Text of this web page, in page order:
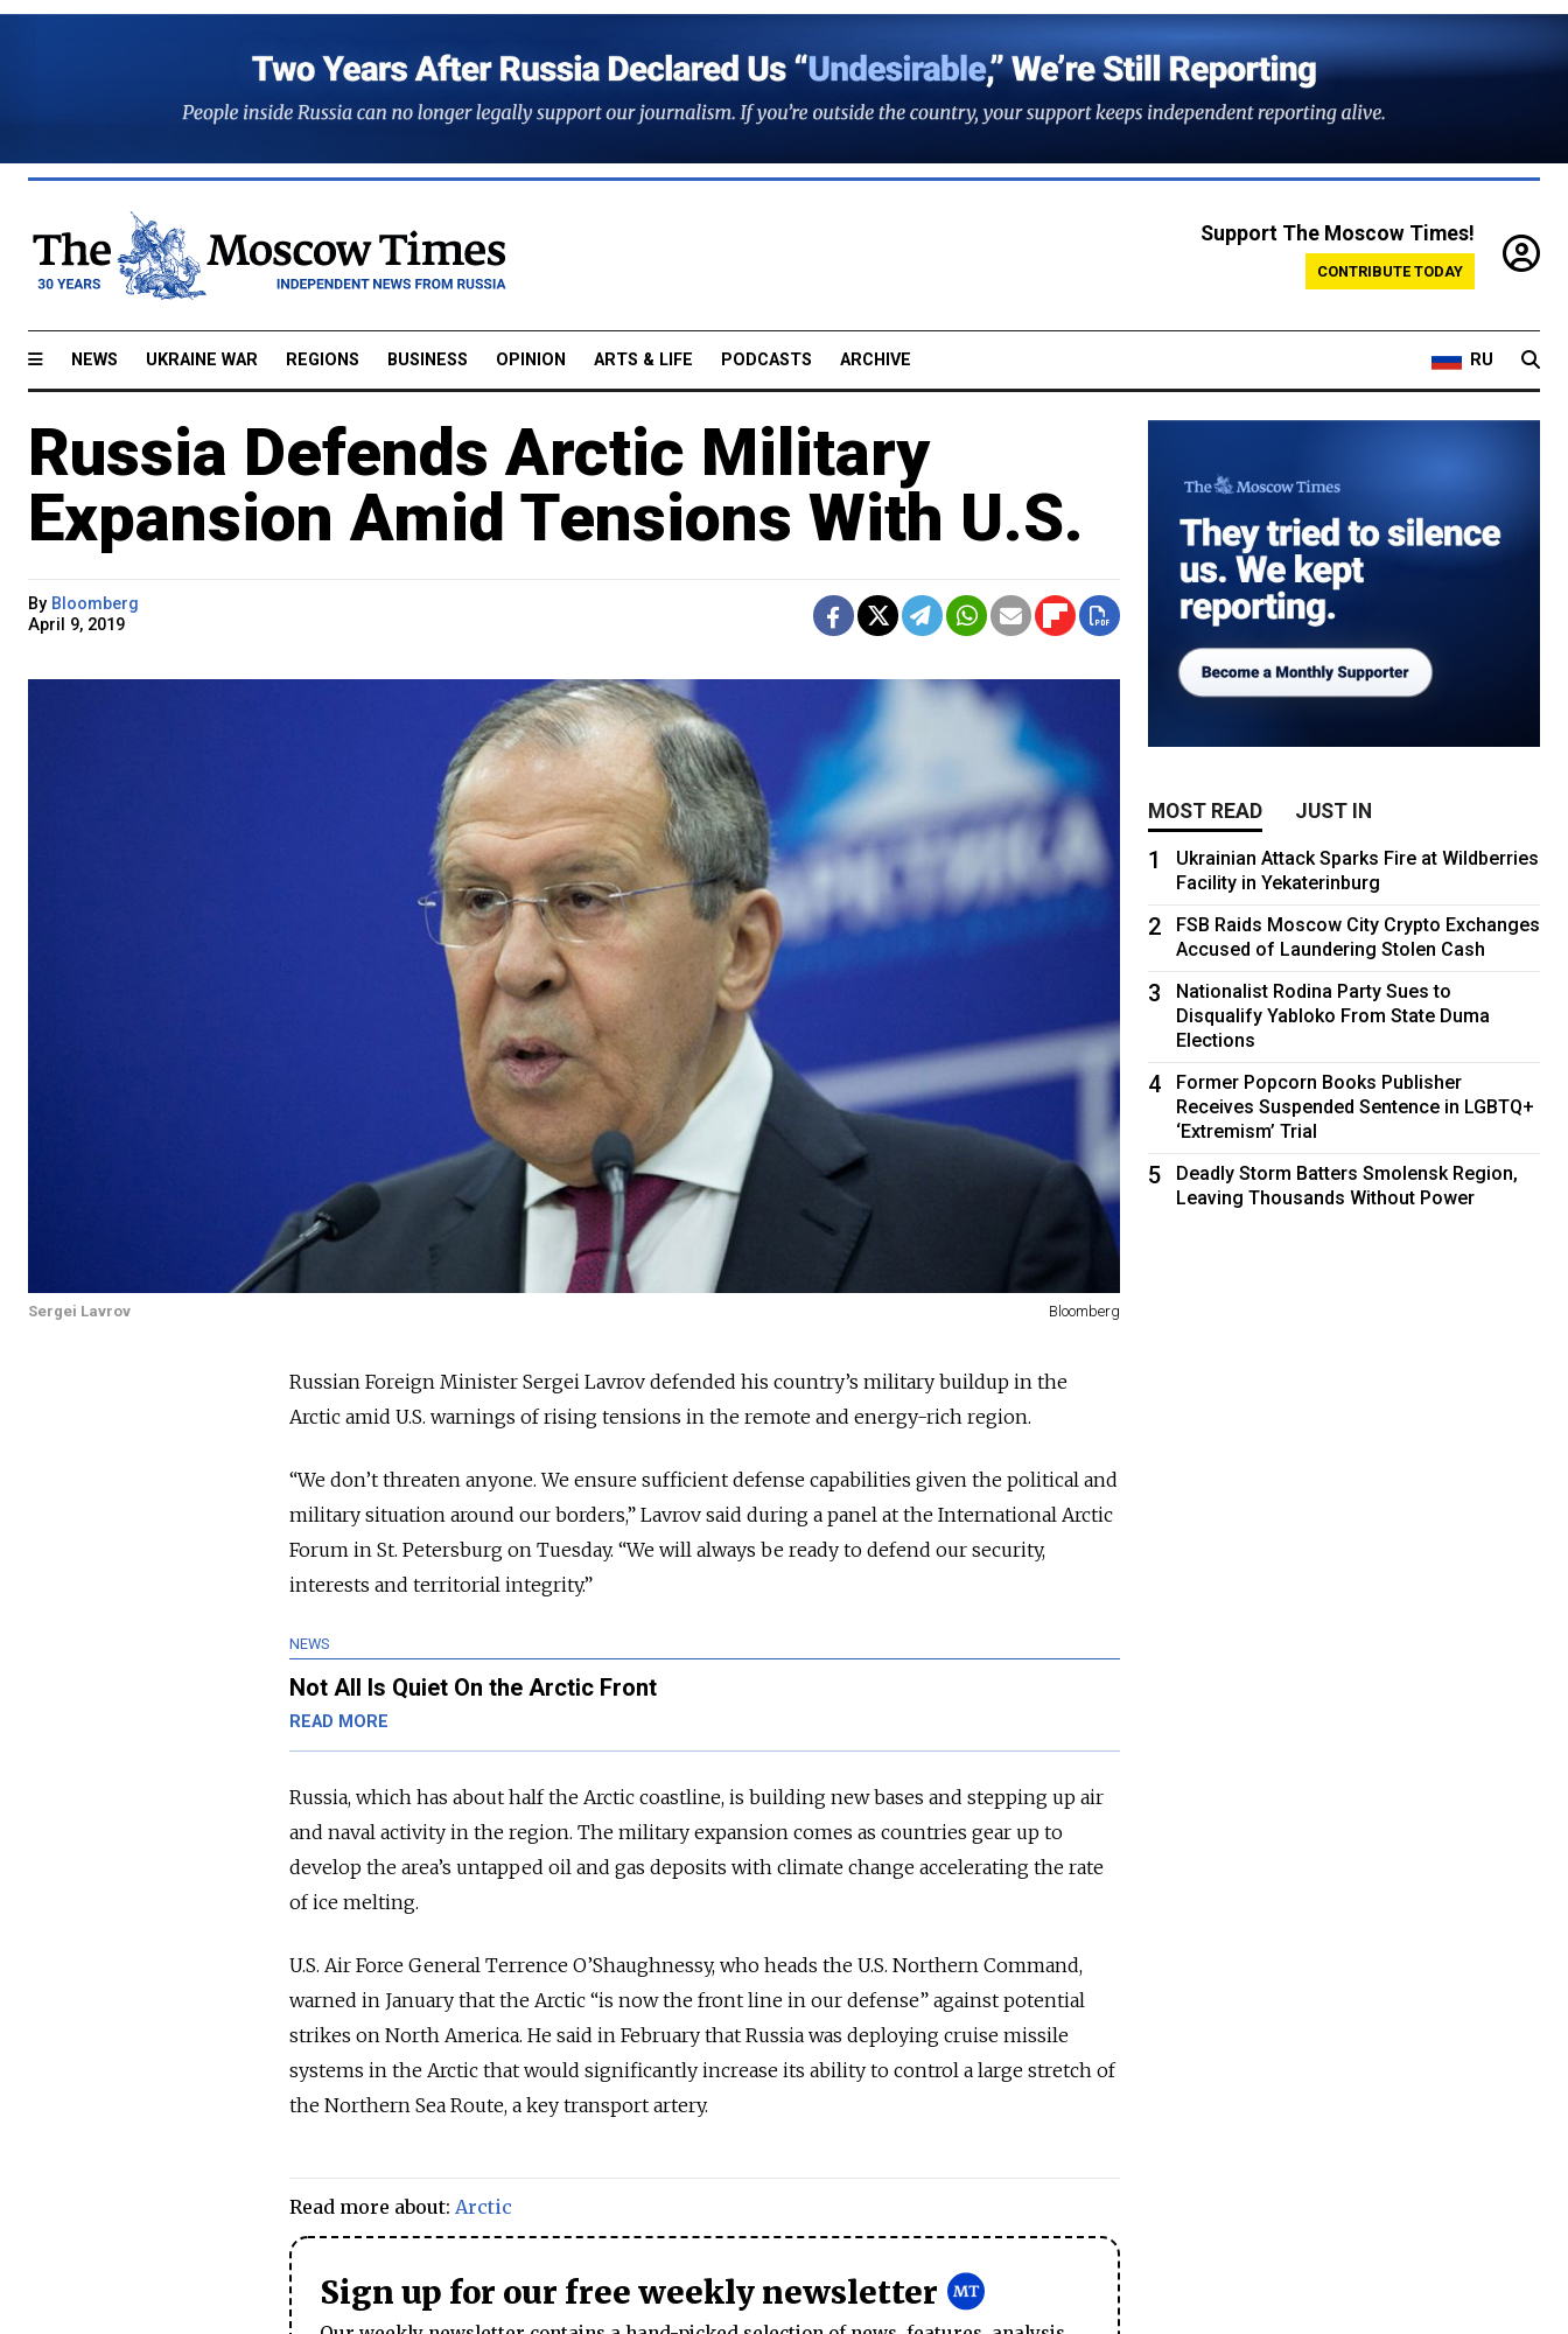
Support The Moscow Times!
CONTRIBUTE TODAY
NEWS UKRAINE WAR REGIONS BUSINESS OPINION ARTS & LIFE PODCASTS ARCHIVE RU
Russia Defends Arctic Military
Expansion Amid Tensions With U.S.
By Bloomberg
April 9, 2019
Sergei Lavrov Bloomberg
Russian Foreign Minister Sergei Lavrov defended his country’s military buildup in the
Arctic amid U.S. warnings of rising tensions in the remote and energy-rich region.
“We don’t threaten anyone. We ensure sufficient defense capabilities given the political and
military situation around our borders,” Lavrov said during a panel at the International Arctic
Forum in St. Petersburg on Tuesday. “We will always be ready to defend our security,
interests and territorial integrity.”
NEWS
Not All Is Quiet On the Arctic Front
READ MORE
Russia, which has about half the Arctic coastline, is building new bases and stepping up air
and naval activity in the region. The military expansion comes as countries gear up to
develop the area’s untapped oil and gas deposits with climate change accelerating the rate
of ice melting.
U.S. Air Force General Terrence O’Shaughnessy, who heads the U.S. Northern Command,
warned in January that the Arctic “is now the front line in our defense” against potential
strikes on North America. He said in February that Russia was deploying cruise missile
systems in the Arctic that would significantly increase its ability to control a large stretch of
the Northern Sea Route, a key transport artery.
Read more about: Arctic
Sign up for our free weekly newsletter
MOST READ JUST IN
1
Ukrainian Attack Sparks Fire at Wildberries
Facility in Yekaterinburg
2
FSB Raids Moscow City Crypto Exchanges
Accused of Laundering Stolen Cash
3
Nationalist Rodina Party Sues to
Disqualify Yabloko From State Duma
Elections
4
Former Popcorn Books Publisher
Receives Suspended Sentence in LGBTQ+
‘Extremism’ Trial
5
Deadly Storm Batters Smolensk Region,
Leaving Thousands Without Power